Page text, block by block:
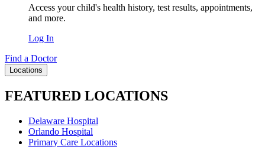
Access your child's health history, test results, appointments,
and more.
Log In
Find a Doctor
Locations
FEATURED LOCATIONS
Delaware Hospital
Orlando Hospital
Primary Care Locations